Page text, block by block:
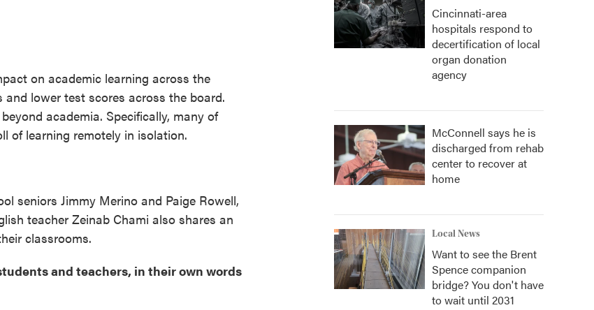
on academic learning across the
lower test scores across the board.
academia. Specifically, many of
of learning remotely in isolation.
seniors Jimmy Merino and Paige Rowell,
teacher Zeinab Chami also shares an
classrooms.
and teachers, in their own words
Cincinnati-area
hospitals respond to
decertification of local
organ donation
agency
McConnell says he is
discharged from rehab
center to recover at
home
Local News
Want to see the Brent
Spence companion
bridge? You don't have
to wait until 2031